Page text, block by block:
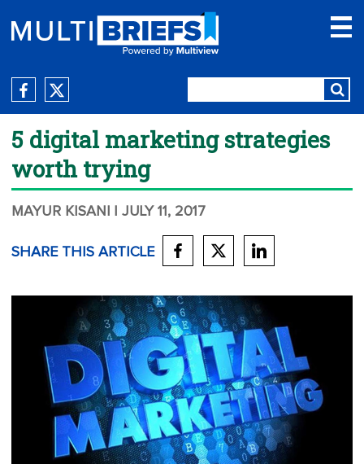
5 digital marketing strategies
worth trying
MAYUR KISANI | JULY 11, 2017
SHARE THIS ARTICLE